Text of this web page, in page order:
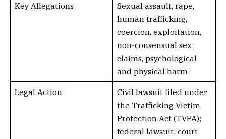
Key Allegations
Sexual assault, rape,
human trafficking,
coercion, exploitation,
non-consensual sex
claims, psychological
and physical harm
Legal Action
Civil lawsuit filed under
the Trafficking Victim
Protection Act (TVPA);
federal lawsuit; court